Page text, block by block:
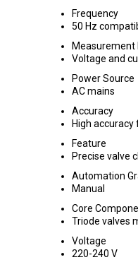
Frequency
50 Hz
Measurement
Voltage and
Power Source
AC mains
Accuracy
High
Feature
Precise valve
Automation
Manual
Core
Triode valves
Voltage
220-240 V